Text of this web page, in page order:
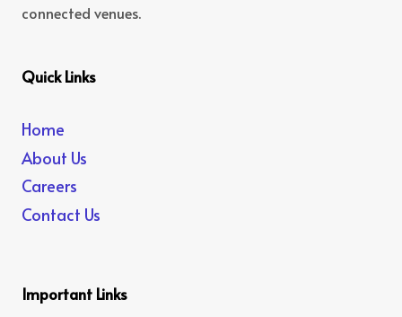
connected venues.
Quick Links
Home
About Us
Careers
Contact Us
Important Links